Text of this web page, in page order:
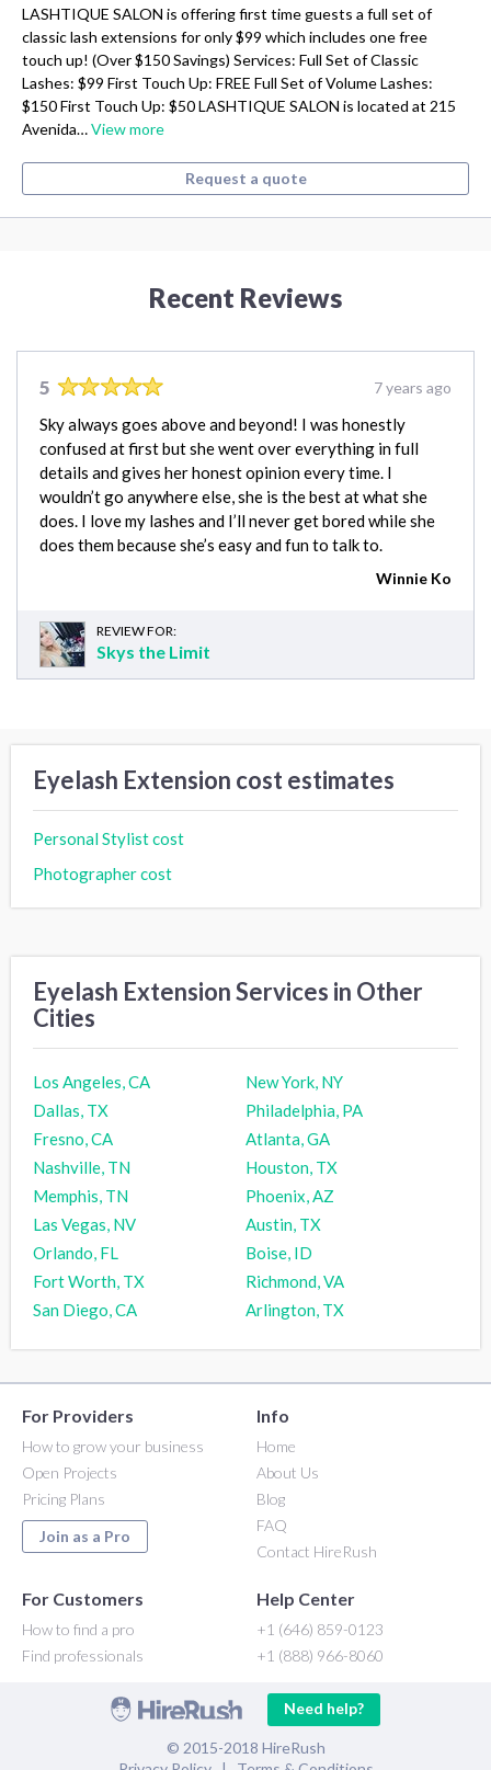
LASHTIQUE SALON is offering first time guests a full set of
classic lash extensions for only $99 which includes one free
touch up! (Over $150 Savings) Services: Full Set of Classic
Lashes: $99 First Touch Up: FREE Full Set of Volume Lashes:
$150 First Touch Up: $50 LASHTIQUE SALON is located at 215
Avenida…View more
Request a quote
Recent Reviews
5 7 years ago
Sky always goes above and beyond! I was honestly
confused at first but she went over everything in full
details and gives her honest opinion every time. I
wouldn’t go anywhere else, she is the best at what she
does. I love my lashes and I’ll never get bored while she
does them because she’s easy and fun to talk to.
Winnie Ko
REVIEW FOR:
Skys the Limit
Eyelash Extension cost estimates
Personal Stylist cost
Photographer cost
Eyelash Extension Services in Other
Cities
Los Angeles, CA
New York, NY
Dallas, TX
Philadelphia, PA
Fresno, CA
Atlanta, GA
Nashville, TN
Houston, TX
Memphis, TN
Phoenix, AZ
Las Vegas, NV
Austin, TX
Orlando, FL
Boise, ID
Fort Worth, TX
Richmond, VA
San Diego, CA
Arlington, TX
For Providers
How to grow your business
Open Projects
Pricing Plans
Join as a Pro
Info
Home
About Us
Blog
FAQ
Contact HireRush
For Customers
How to find a pro
Find professionals
Help Center
+1 (646) 859-0123
+1 (888) 966-8060
Need help?
© 2015-2018 HireRush